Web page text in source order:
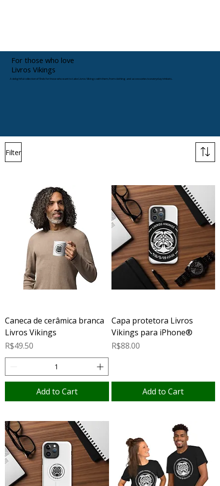
For those who love
Livros Vikings
A delightful collection of finds for those who want to take Livros Vikings with them, from clothing and accessories to everyday trinkets.
Filter
Caneca de cerâmica branca
Livros Vikings
Price
R$49.50
Add to Cart
Capa protetora Livros
Vikings para iPhone®
Price
R$88.00
Add to Cart